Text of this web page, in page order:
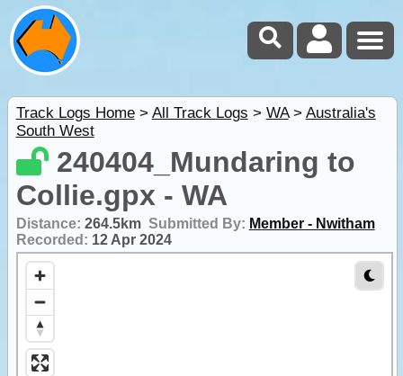
Track Logs Home> All Track Logs > WA> Australia's
South West
240404_Mundaring to
Collie.gpx - WA
Distance: 264.5km Submitted By: Member - Nwitham
Recorded: 12 Apr 2024